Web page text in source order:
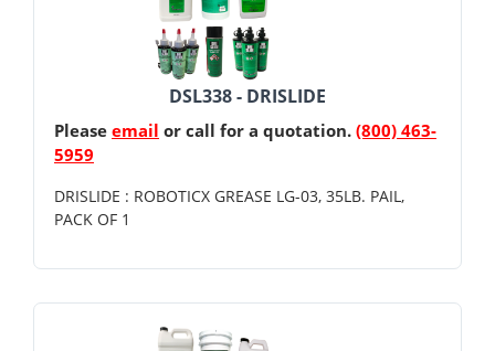
DSL338 - DRISLIDE
Please email or call for a quotation. (800) 463-
5959
DRISLIDE : ROBOTICX GREASE LG-03, 35LB. PAIL,
PACK OF 1